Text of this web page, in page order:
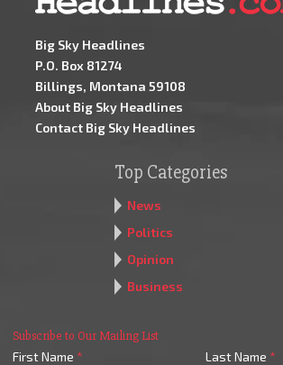
Big Sky Headlines
P.O. Box 81274
Billings, Montana 59108
About Big Sky Headlines
Contact Big Sky Headlines
Top Categories
News
Politics
Opinion
Business
Subscribe to Our Mailing List
First Name * Last Name *